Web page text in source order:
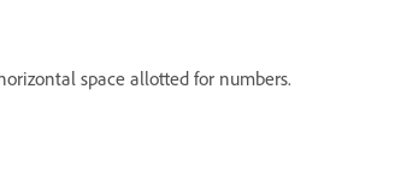
space allotted for numbers.